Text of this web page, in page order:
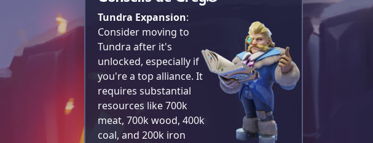
Tundra Expansion:
Consider moving to
Tundra after it's
unlocked, especially if
you're a top alliance. It
requires substantial
resources like 700k
meat, 700k wood, 400k
coal, and 200k iron​